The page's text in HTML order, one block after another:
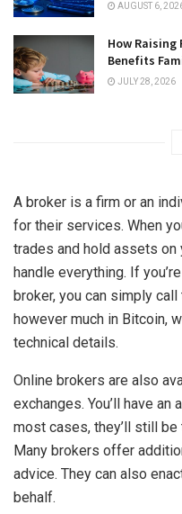
AUGUST 6,
How
Benefits
JULY 28, 2026
A broker is a firm or an
for their services. When
trades and hold assets on
handle everything. If
broker, you can simply
however much in Bitcoin,
technical details.
Online brokers are also
exchanges. You’ll have
most cases, they’ll still
Many brokers offer
advice. They can also
behalf.